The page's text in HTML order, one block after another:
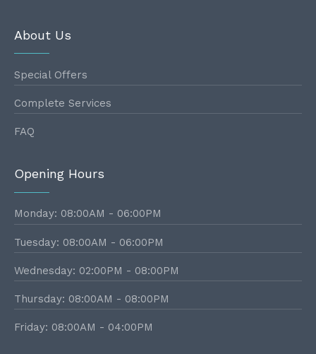
About Us
Special Offers
Complete Services
FAQ
Opening Hours
Monday: 08:00AM - 06:00PM
Tuesday: 08:00AM - 06:00PM
Wednesday: 02:00PM - 08:00PM
Thursday: 08:00AM - 08:00PM
Friday: 08:00AM - 04:00PM